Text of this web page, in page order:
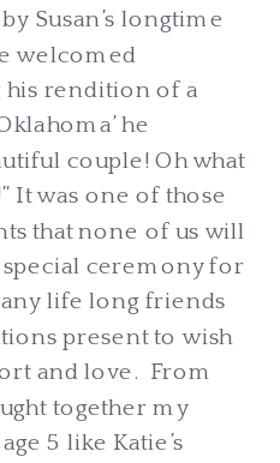
Susan’s longtime
welcomed
his rendition of a
he
couple! Oh what
It was one of those
that none of us will
ceremony for
life long friends
present to wish
and love. From
together my
5 like Katie’s